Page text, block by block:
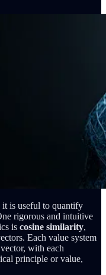
it is useful to quantify
rigorous and intuitive
is cosine similarity,
Each value system
with each
principle or value,